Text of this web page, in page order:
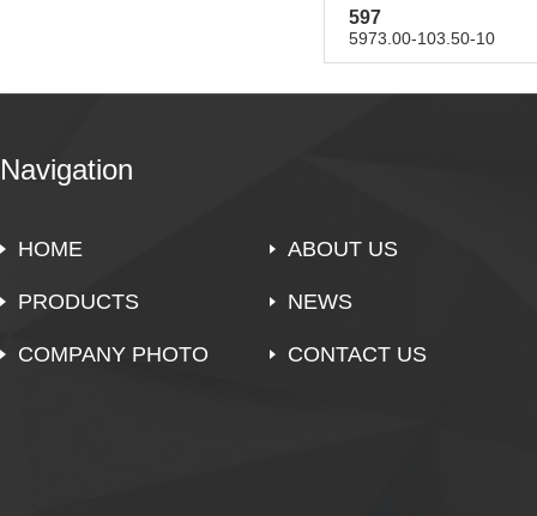
597
5973.00-103.50-10
Navigation
HOME ABOUT US
PRODUCTS NEWS
COMPANY PHOTO CONTACT US